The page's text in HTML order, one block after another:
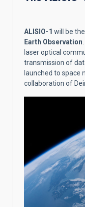
ALISIO-1 will be the
Earth Observation
laser optical
transmission of
launched to space
collaboration of